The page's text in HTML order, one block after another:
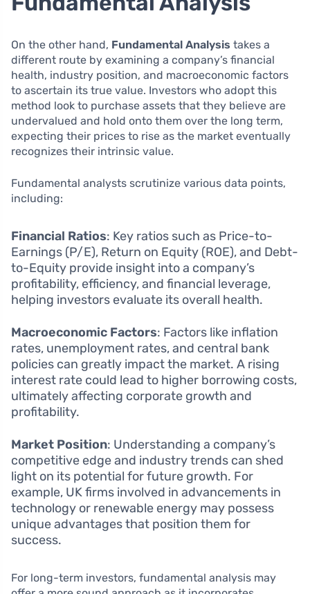
On the other hand, Fundamental Analysis takes a
different route by examining a company’s financial
health, industry position, and macroeconomic factors
to ascertain its true value. Investors who adopt this
method look to purchase assets that they believe are
undervalued and hold onto them over the long term,
expecting their prices to rise as the market eventually
recognizes their intrinsic value.
Fundamental analysts scrutinize various data points,
including:
Financial Ratios: Key ratios such as Price-to-
Earnings (P/E), Return on Equity (ROE), and Debt-
to-Equity provide insight into a company’s
profitability, efficiency, and financial leverage,
helping investors evaluate its overall health.
Macroeconomic Factors: Factors like inflation
rates, unemployment rates, and central bank
policies can greatly impact the market. A rising
interest rate could lead to higher borrowing costs,
ultimately affecting corporate growth and
profitability.
Market Position: Understanding a company’s
competitive edge and industry trends can shed
light on its potential for future growth. For
example, UK firms involved in advancements in
technology or renewable energy may possess
unique advantages that position them for
success.
For long-term investors, fundamental analysis may